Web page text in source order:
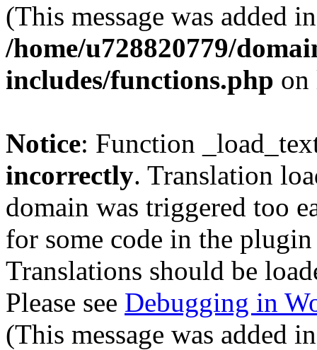
(This message was added
/home/u728820779/
includes/functions.php
Notice: Function
incorrectly. Translation
domain was triggered too
for some code in the
Translations should be
Please see Debugging in
(This message was added